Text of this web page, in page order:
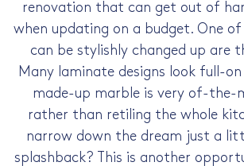
renovation that can get out of
when updating on a budget. One
can be stylishly changed up are
Many laminate designs look full-on
made-up marble is very of-the-
rather than retiling the whole
narrow down the dream just a
splashback? This is another